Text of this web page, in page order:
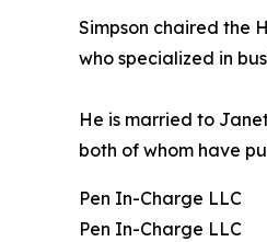
Simpson chaired the
who specialized in
He is married to
both of whom have
Pen In-Charge LLC
Pen In-Charge LLC